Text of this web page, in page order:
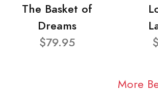
The Basket of
Dreams
$79.95
More